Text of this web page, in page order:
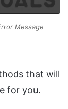
Message
that will
for you.